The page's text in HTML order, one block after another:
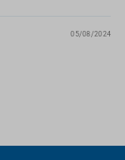
05/08/2024